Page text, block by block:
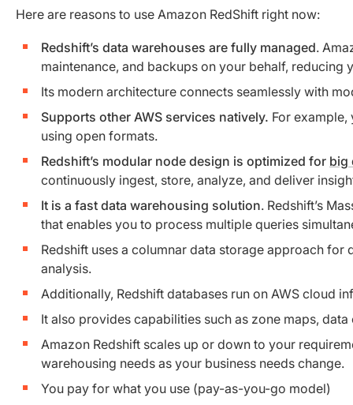
Here are reasons to use Amazon RedShift right now:
Redshift’s data warehouses are fully managed.
maintenance, and backups on your behalf, reducing
Its modern architecture connects seamlessly with
Supports other AWS services natively. For
using open formats.
Redshift’s modular node design is optimized for big
continuously ingest, store, analyze, and deliver
It is a fast data warehousing solution. Redshift’s
that enables you to process multiple queries
Redshift uses a columnar data storage approach
analysis.
Additionally, Redshift databases run on AWS cloud
It also provides capabilities such as zone maps,
Amazon Redshift scales up or down to your
warehousing needs as your business needs change.
You pay for what you use (pay-as-you-go model)